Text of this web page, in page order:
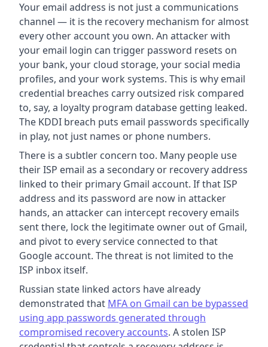
Your email address is not just a communications
channel — it is the recovery mechanism for almost
every other account you own. An attacker with
your email login can trigger password resets on
your bank, your cloud storage, your social media
profiles, and your work systems. This is why email
credential breaches carry outsized risk compared
to, say, a loyalty program database getting leaked.
The KDDI breach puts email passwords specifically
in play, not just names or phone numbers.
There is a subtler concern too. Many people use
their ISP email as a secondary or recovery address
linked to their primary Gmail account. If that ISP
address and its password are now in attacker
hands, an attacker can intercept recovery emails
sent there, lock the legitimate owner out of Gmail,
and pivot to every service connected to that
Google account. The threat is not limited to the
ISP inbox itself.
Russian state linked actors have already
demonstrated that MFA on Gmail can be bypassed
using app passwords generated through
compromised recovery accounts. A stolen ISP